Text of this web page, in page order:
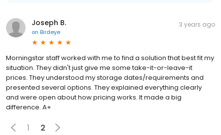
Joseph B.
on Birdeye
3 years ago
Morningstar staff worked with me to find a solution that best fit my
situation. They didn't just give me some take-it-or-leave-it
prices. They understood my storage dates/requirements and
presented several options. They explained everything clearly
and were open about how pricing works. It made a big
difference. A+
1 2